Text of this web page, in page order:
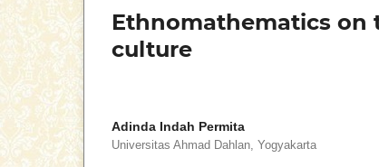
Ethnomathematics on
culture
Adinda Indah Permita
Universitas Ahmad Dahlan, Yogyakarta